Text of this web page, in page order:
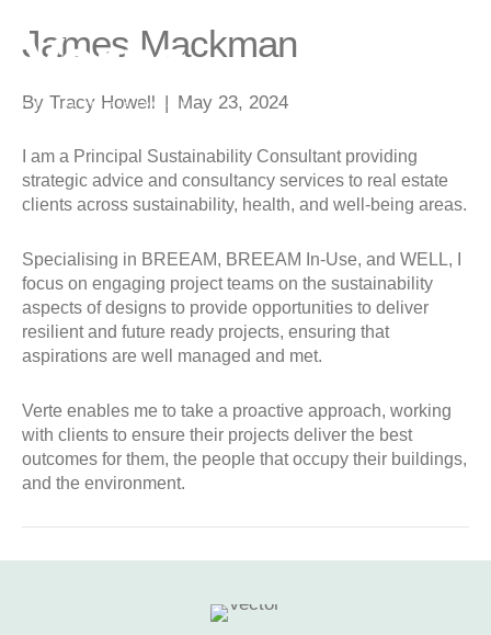
James Mackman
By Tracy Howell | May 23, 2024
I am a Principal Sustainability Consultant providing
strategic advice and consultancy services to real estate
clients across sustainability, health, and well-being areas.
Specialising in BREEAM, BREEAM In-Use, and WELL, I
focus on engaging project teams on the sustainability
aspects of designs to provide opportunities to deliver
resilient and future ready projects, ensuring that
aspirations are well managed and met.
Verte enables me to take a proactive approach, working
with clients to ensure their projects deliver the best
outcomes for them, the people that occupy their buildings,
and the environment.